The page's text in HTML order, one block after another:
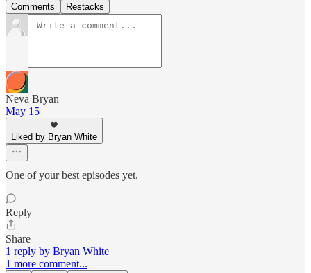
Comments Restacks
Neva Bryan
May 15
Liked by Bryan White
One of your best episodes yet.
Reply
Share
1 reply by Bryan White
1 more comment...